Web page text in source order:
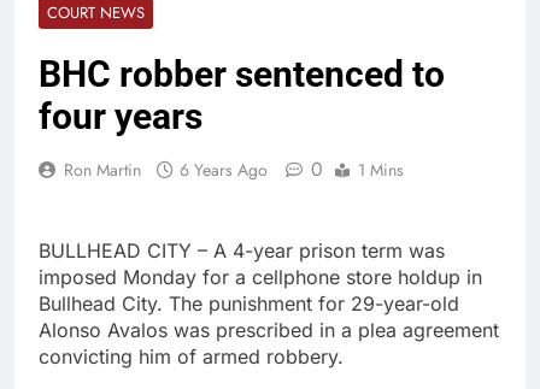
COURT NEWS
BHC robber sentenced to
four years
Ron Martin 6 Years Ago 0 1 Mins
BULLHEAD CITY – A 4-year prison term was
imposed Monday for a cellphone store holdup in
Bullhead City. The punishment for 29-year-old
Alonso Avalos was prescribed in a plea agreement
convicting him of armed robbery.